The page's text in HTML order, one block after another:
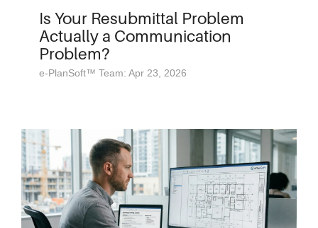
Is Your Resubmittal Problem
Actually a Communication
Problem?
e-PlanSoft™ Team: Apr 23, 2026